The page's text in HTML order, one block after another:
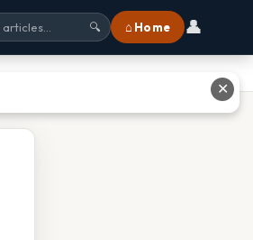
🔍 ⌂ Home 👤
✕